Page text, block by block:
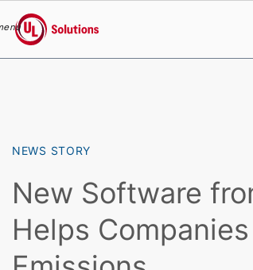
UL Solutions
NEWS STORY
New Software
Helps